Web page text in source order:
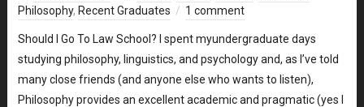
Philosophy, Recent Graduates 1 comment
Should I Go To Law School? I spent myundergraduate days
studying philosophy, linguistics, and psychology and, as I’ve told
many close friends (and anyone else who wants to listen),
Philosophy provides an excellent academic and pragmatic (yes I